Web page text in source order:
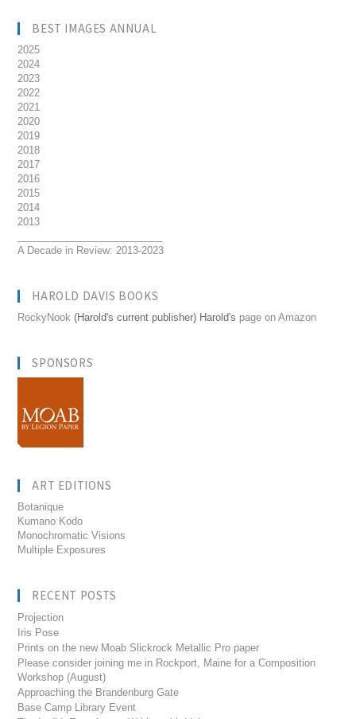
BEST IMAGES ANNUAL
2025
2024
2023
2022
2021
2020
2019
2018
2017
2016
2015
2014
2013
A Decade in Review: 2013-2023
HAROLD DAVIS BOOKS
RockyNook (Harold's current publisher) Harold's page on Amazon
SPONSORS
ART EDITIONS
Botanique
Kumano Kodo
Monochromatic Visions
Multiple Exposures
RECENT POSTS
Projection
Iris Pose
Prints on the new Moab Slickrock Metallic Pro paper
Please consider joining me in Rockport, Maine for a Composition
Workshop (August)
Approaching the Brandenburg Gate
Base Camp Library Event